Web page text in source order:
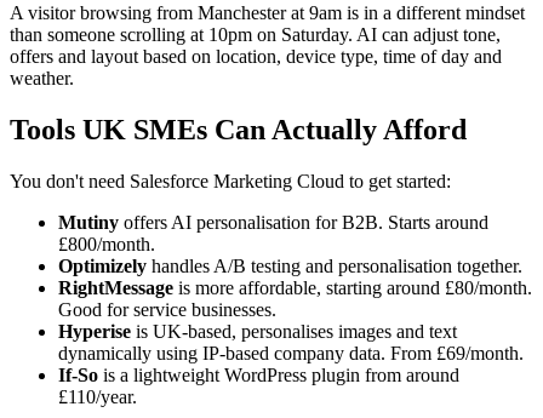
A visitor browsing from Manchester at 9am is in a different mindset
than someone scrolling at 10pm on Saturday. AI can adjust tone,
offers and layout based on location, device type, time of day and
weather.
Tools UK SMEs Can Actually Afford
You don't need Salesforce Marketing Cloud to get started:
Mutiny offers AI personalisation for B2B. Starts around
£800/month.
Optimizely handles A/B testing and personalisation together.
RightMessage is more affordable, starting around £80/month.
Good for service businesses.
Hyperise is UK-based, personalises images and text
dynamically using IP-based company data. From £69/month.
If-So is a lightweight WordPress plugin from around
£110/year.